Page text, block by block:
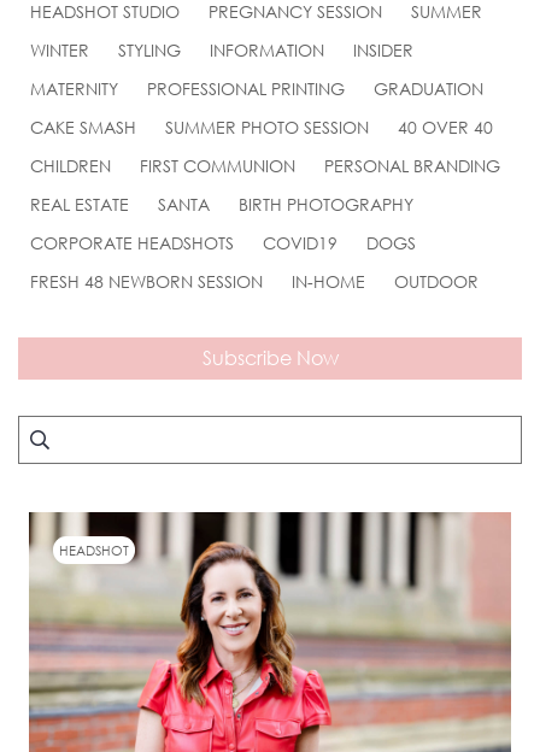
HEADSHOT STUDIO
PREGNANCY SESSION
SUMMER
WINTER
STYLING INFORMATION
INSIDER
MATERNITY
PROFESSIONAL PRINTING
GRADUATION
CAKE SMASH
SUMMER PHOTO SESSION
40 OVER 40
CHILDREN
FIRST COMMUNION
PERSONAL BRANDING
REAL ESTATE
SANTA
BIRTH PHOTOGRAPHY
CORPORATE HEADSHOTS
COVID19
DOGS
FRESH 48 NEWBORN SESSION
IN-HOME OUTDOOR
Subscribe Now
HEADSHOT